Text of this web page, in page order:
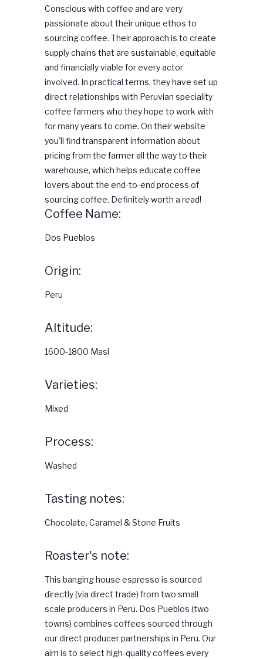
Conscious with coffee and are very
passionate about their unique ethos to
sourcing coffee. Their approach is to create
supply chains that are sustainable, equitable
and financially viable for every actor
involved. In practical terms, they have set up
direct relationships with Peruvian speciality
coffee farmers who they hope to work with
for many years to come. On their website
you'll find transparent information about
pricing from the farmer all the way to their
warehouse, which helps educate coffee
lovers about the end-to-end process of
sourcing coffee. Definitely worth a read!
Coffee Name:
Dos Pueblos
Origin:
Peru
Altitude:
1600-1800 Masl
Varieties:
Mixed
Process:
Washed
Tasting notes:
Chocolate, Caramel & Stone Fruits
Roaster's note:
This banging house espresso is sourced
directly (via direct trade) from two small
scale producers in Peru. Dos Pueblos (two
towns) combines coffees sourced through
our direct producer partnerships in Peru. Our
aim is to select high-quality coffees every